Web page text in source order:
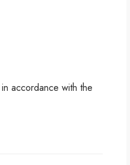
accordance with the